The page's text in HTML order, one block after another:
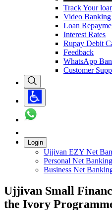
Track Your
Video Banking
Loan
Interest Rates
Rupay Debit
Feedback
WhatsApp
Customer
Login
Ujjivan EZY Net
Personal Net
Business Net
Ujjivan Small
the Ivory